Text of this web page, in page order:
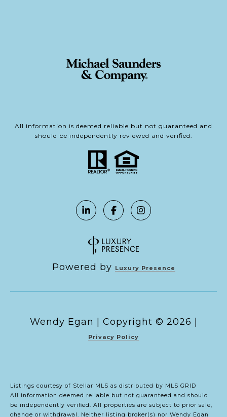
All information is deemed reliable but not guaranteed and
should be independently reviewed and verified.
Powered by Luxury Presence
Copyright © 2026
Privacy Policy
Listings courtesy of Stellar MLS as distributed by MLS GRID
All information deemed reliable but not guaranteed and should
be independently verified. All properties are subject to prior sale,
change or withdrawal. Neither listing broker(s) nor Wendy Egan